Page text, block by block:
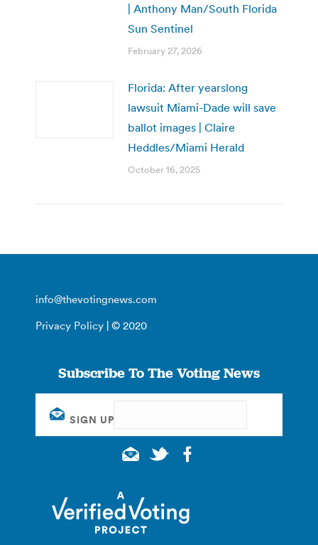
| Anthony Man/South Florida
Sun Sentinel
February 27, 2026
Florida: After yearslong
lawsuit Miami-Dade will save
ballot images | Claire
Heddles/Miami Herald
October 16, 2025
info@thevotingnews.com
Privacy Policy | © 2020
Subscribe To The Voting News